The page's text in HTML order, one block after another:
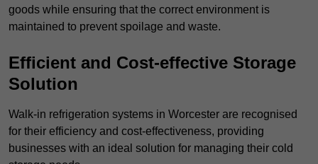
goods while ensuring that the correct environment is
maintained to prevent spoilage and waste.
Efficient and Cost-effective Storage
Solution
Walk-in refrigeration systems in Worcester are recognised
for their efficiency and cost-effectiveness, providing
businesses with an ideal solution for managing their cold